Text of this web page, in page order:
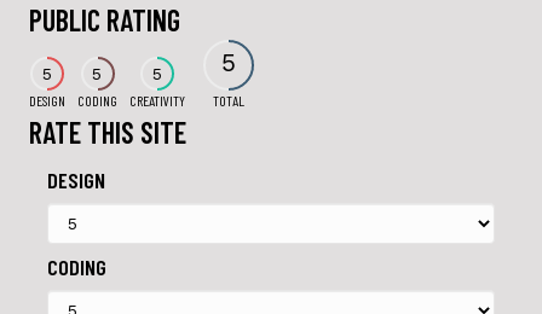
PUBLIC RATING
5
DESIGN
5
CODING
5
CREATIVITY
5
TOTAL
RATE THIS SITE
DESIGN
CODING